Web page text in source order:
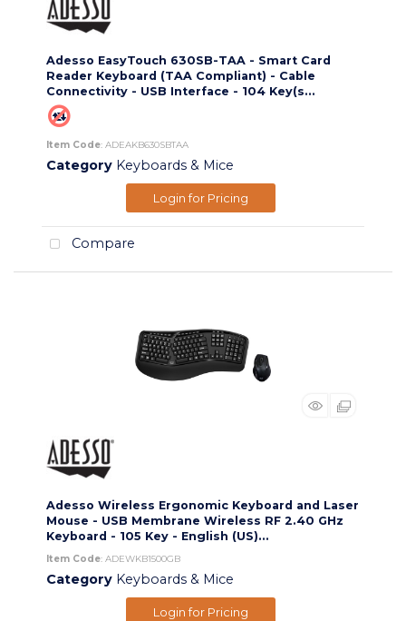
Adesso EasyTouch 630SB-TAA - Smart Card
Reader Keyboard (TAA Compliant) - Cable
Connectivity - USB Interface - 104 Key(s...
Item Code: ADEAKB630SBTAA
Category Keyboards & Mice
Login for Pricing
Compare
Adesso Wireless Ergonomic Keyboard and Laser
Mouse - USB Membrane Wireless RF 2.40 GHz
Keyboard - 105 Key - English (US)...
Item Code: ADEWKB1500GB
Category Keyboards & Mice
Login for Pricing